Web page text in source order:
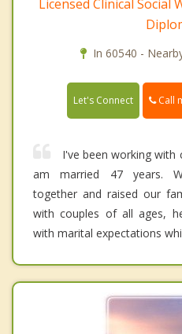
Licensed Clinical Social
In 60540 -
Let's Connect Call
I've been working with
am married 47 years.
together and raised our
with couples of all ages,
with marital expectations